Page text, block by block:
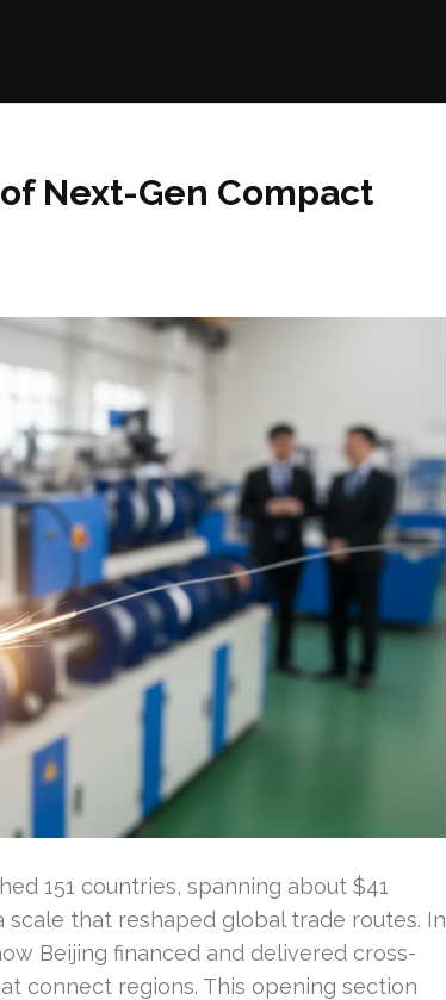
Next-Gen Compact
151 countries, spanning about $41
that reshaped global trade routes. In
Beijing financed and delivered cross-
connect regions. This opening section